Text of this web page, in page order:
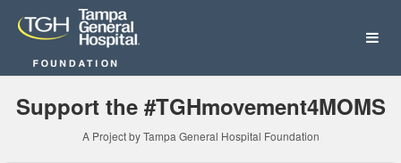
Content
Tampa General Hospital
Support the #TGHmovement4MOMS
A Project by Tampa General Hospital Foundation